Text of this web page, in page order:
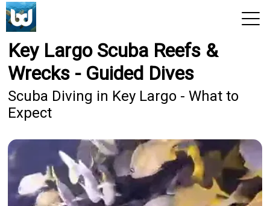
View 2026 Trips
Key Largo Scuba Reefs &
Wrecks - Guided Dives
Scuba Diving in Key Largo - What to
Expect